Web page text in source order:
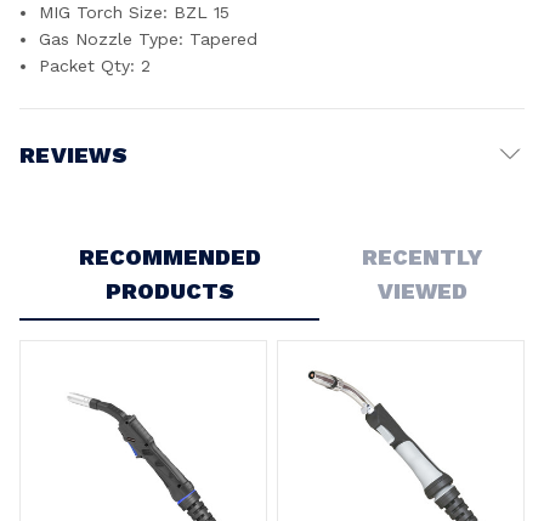
MIG Torch Size: BZL 15
Gas Nozzle Type: Tapered
Packet Qty: 2
REVIEWS
RECOMMENDED
PRODUCTS
RECENTLY
VIEWED